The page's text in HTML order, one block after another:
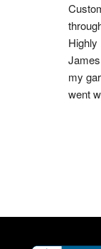
Highly
my
went